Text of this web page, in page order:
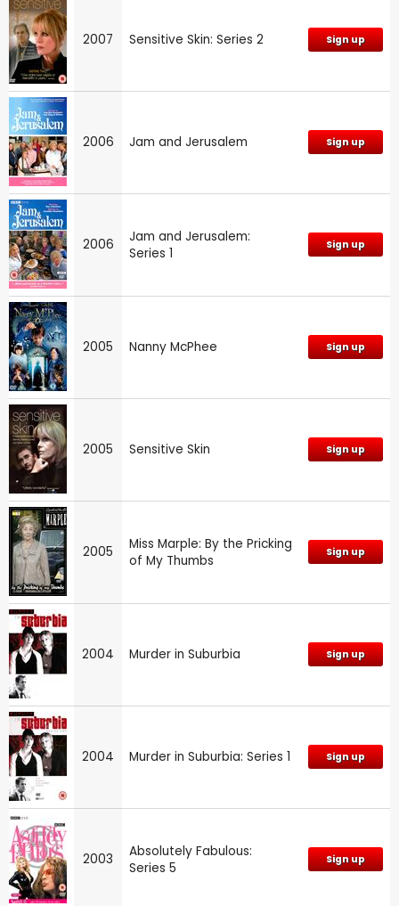
2007 Sensitive Skin: Series 2 Sign up
2006 Jam and Jerusalem Sign up
2006
Jam and Jerusalem:
Series 1
Sign up
2005 Nanny McPhee Sign up
2005 Sensitive Skin Sign up
2005
Miss Marple: By the Pricking
of My Thumbs
Sign up
2004 Murder in Suburbia Sign up
2004 Murder in Suburbia: Series 1 Sign up
2003
Absolutely Fabulous:
Series 5
Sign up